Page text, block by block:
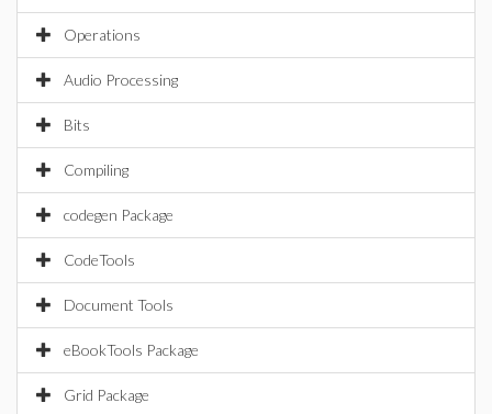
Operations
Audio Processing
Bits
Compiling
codegen Package
CodeTools
Document Tools
eBookTools Package
Grid Package